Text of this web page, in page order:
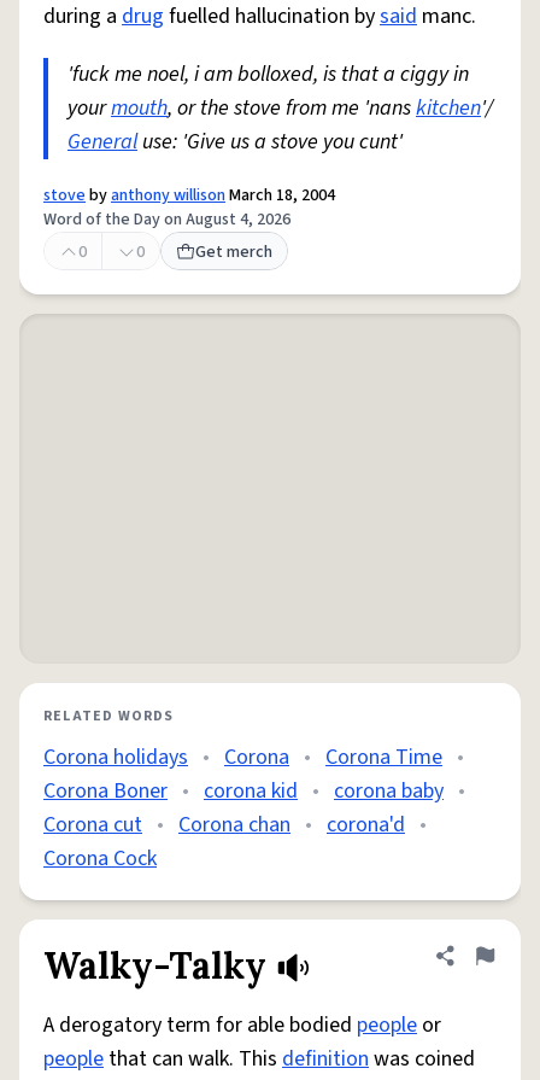
during a drug fuelled hallucination bysaid manc.
'fuck me noel, i am bolloxed, is that a ciggy in
yourmouth, or the stove from me 'nanskitchen'/
Generaluse: 'Give us a stove you cunt'
stovebyanthony willisonMarch 18, 2004
Word of the Day on August 4, 2026
0
0 Get merch
RELATED WORDS
Corona holidays • Corona • Corona Time •
Corona Boner • corona kid • corona baby •
Corona cut • Corona chan • corona'd •
Corona Cock
Walky-Talky Share
Flag
A derogatory term for able bodied people or
people that can walk. This definitionwas coined